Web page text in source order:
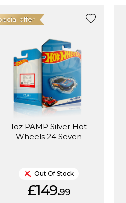
1oz PAMP Silver Hot
Wheels 24 Seven
offer
Out Of Stock
£149.99